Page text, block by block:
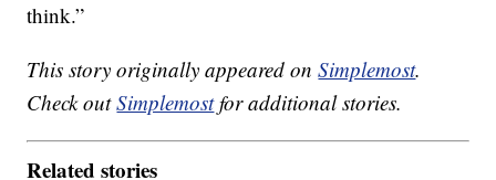
think.”
This story originally appeared onSimplemost.
Check outSimplemostfor additional stories.
Related stories